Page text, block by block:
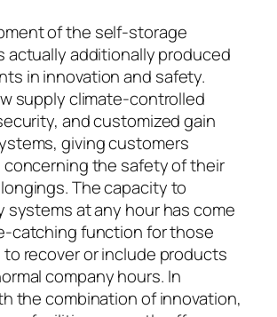
of the self-storage
actually additionally produced
in innovation and safety.
supply climate-controlled
and customized gain
giving customers
the safety of their
The capacity to
systems at any hour has come
catching function for those
recover or include products
company hours. In
the combination of innovation,